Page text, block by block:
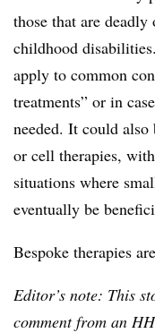
those that are
childhood
apply to common
treatments” or in
needed. It could
or cell therapies,
situations where
eventually be
Bespoke therapies
Editor’s note: This
comment from an